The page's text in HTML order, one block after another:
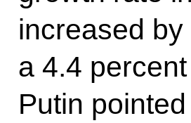
increased
a 4.4
Putin